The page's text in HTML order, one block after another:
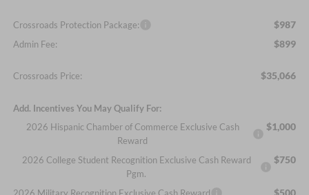
Crossroads Protection Package: $987
Admin Fee: $899
Crossroads Price: $35,066
Add. Incentives You May Qualify For:
2026 Hispanic Chamber of Commerce Exclusive Cash
Reward
$1,000
2026 College Student Recognition Exclusive Cash Reward
Pgm.
$750